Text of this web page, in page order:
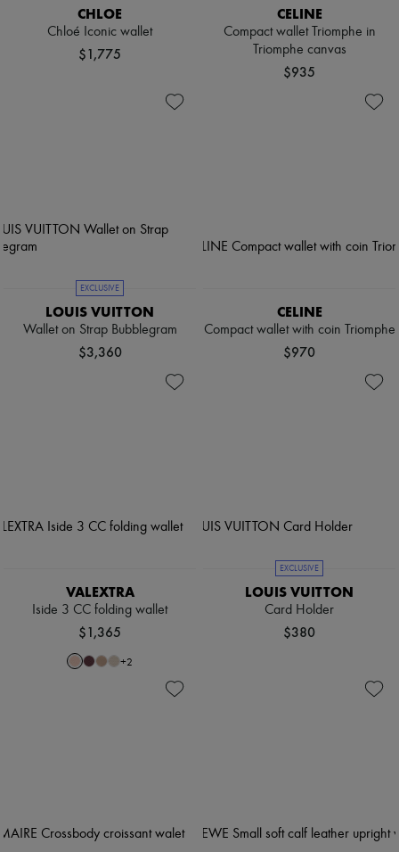
CHLOE
Chloé Iconic wallet
$1,775
CELINE
Compact wallet Triomphe in
Triomphe canvas
$935
EXCLUSIVE
LOUIS VUITTON
Wallet on Strap Bubblegram
$3,360
CELINE
Compact wallet with coin Triomphe
$970
VALEXTRA
Iside 3 CC folding wallet
$1,365
+2
EXCLUSIVE
LOUIS VUITTON
Card Holder
$380